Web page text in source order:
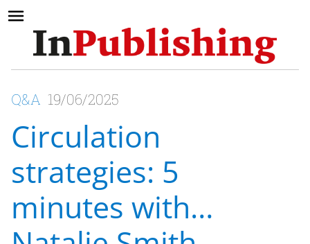
Q&A 19/06/2025
Circulation
strategies: 5
minutes with…